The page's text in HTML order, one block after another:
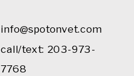
info@spotonvet.com
call/text: 203-973-
7768